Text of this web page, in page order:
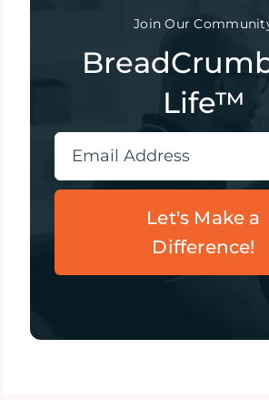
Join Our
Life™
Let's Make a
Difference!